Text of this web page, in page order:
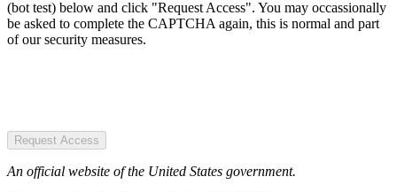
(bot test) below and click "Request Access". You may occassionally
be asked to complete the CAPTCHA again, this is normal and part
of our security measures.
Request Access
An official website of the United States government.